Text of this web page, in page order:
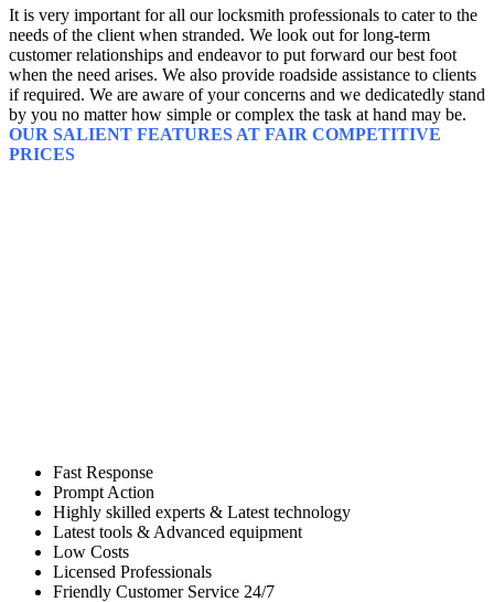
It is very important for all our locksmith professionals to cater to the
needs of the client when stranded. We look out for long-term
customer relationships and endeavor to put forward our best foot
when the need arises. We also provide roadside assistance to clients
if required. We are aware of your concerns and we dedicatedly stand
by you no matter how simple or complex the task at hand may be.
OUR SALIENT FEATURES AT FAIR COMPETITIVE
PRICES
Fast Response
Prompt Action
Highly skilled experts & Latest technology
Latest tools & Advanced equipment
Low Costs
Licensed Professionals
Friendly Customer Service 24/7